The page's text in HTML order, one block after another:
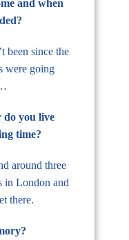
and when
been since the
were going
do you live
time?
around three
in London and
there.